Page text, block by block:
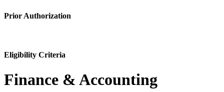
Prior Authorization
Eligibility Criteria
Finance & Accounting